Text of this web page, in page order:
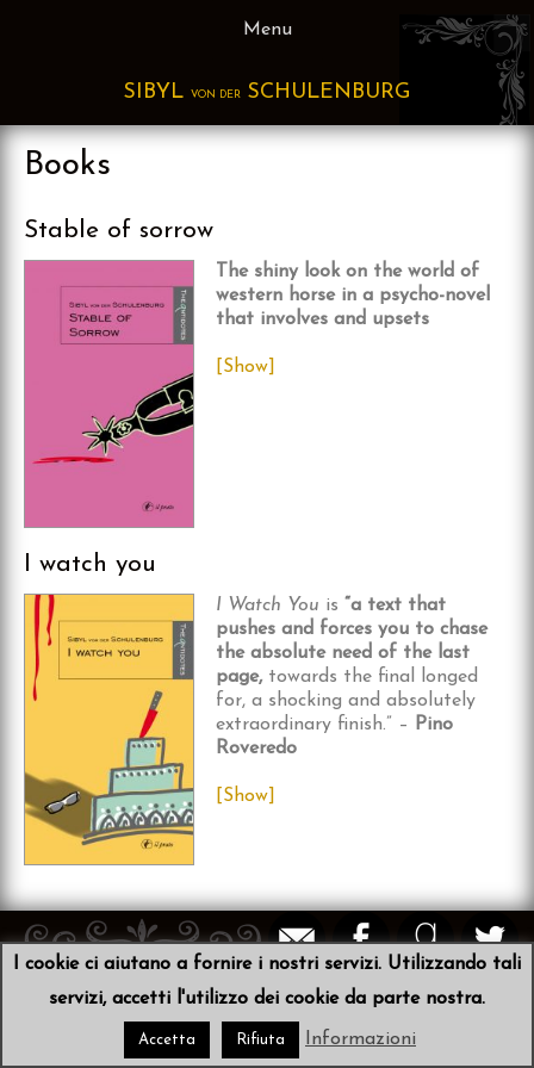
Menu
SIBYL VON DER SCHULENBURG
Books
Stable of sorrow
The shiny look on the world of
western horse in a psycho-novel
that involves and upsets
[Show]
I watch you
I Watch You is “a text that
pushes and forces you to chase
the absolute need of the last
page, towards the final longed
for, a shocking and absolutely
extraordinary finish.” –
Pino
Roveredo
[Show]
I cookie ci aiutano a fornire i nostri servizi. Utilizzando tali
servizi, accetti l'utilizzo dei cookie da parte nostra.
Accetta Rifiuta Informazioni
© 2026Sibyl von der Schulenburg • Scribit